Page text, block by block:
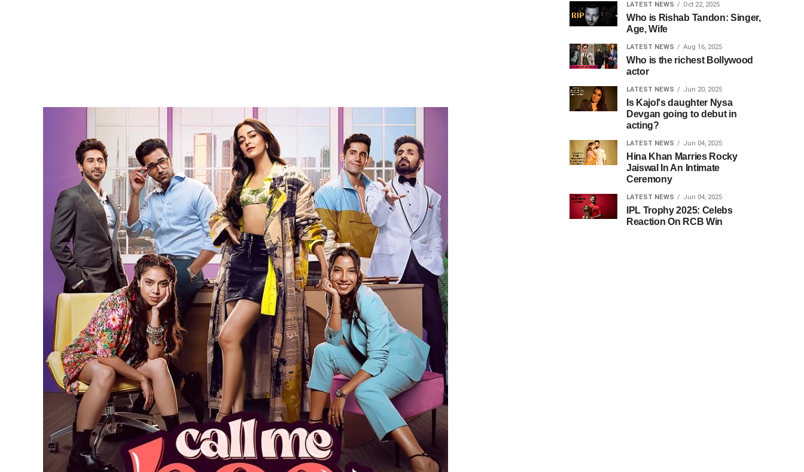
LATEST NEWS Oct 22, 2025
Who is Rishab Tandon: Singer,
Age, Wife
LATEST NEWS Aug 16, 2025
Who is the richest Bollywood
actor
LATEST NEWS Jun 20, 2025
Is Kajol's daughter Nysa
Devgan going to debut in
acting?
LATEST NEWS Jun 04, 2025
Hina Khan Marries Rocky
Jaiswal In An Intimate
Ceremony
LATEST NEWS Jun 04, 2025
IPL Trophy 2025: Celebs
Reaction On RCB Win